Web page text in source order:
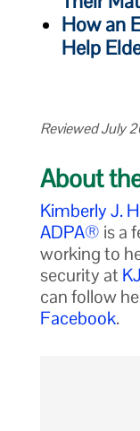
How an
Help
Reviewed July
About
Kimberly J.
ADPA® is a
working to
security at
can follow
Facebook.